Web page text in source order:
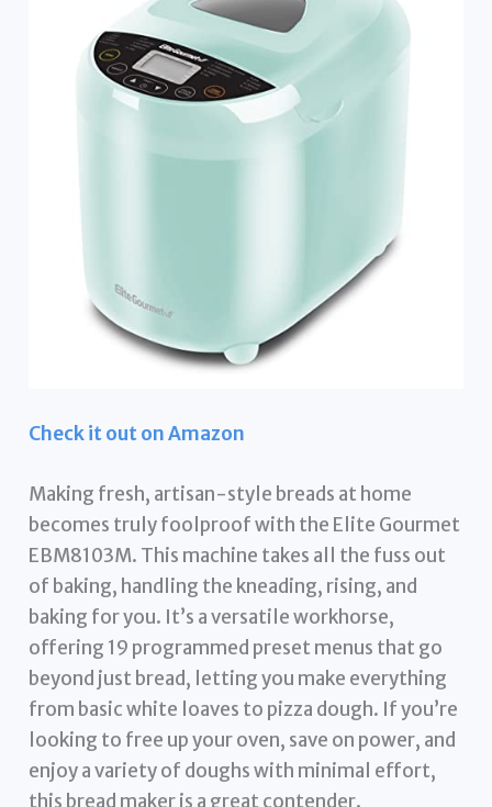
Check it out on Amazon
Making fresh, artisan-style breads at home
becomes truly foolproof with the Elite Gourmet
EBM8103M. This machine takes all the fuss out
of baking, handling the kneading, rising, and
baking for you. It’s a versatile workhorse,
offering 19 programmed preset menus that go
beyond just bread, letting you make everything
from basic white loaves to pizza dough. If you’re
looking to free up your oven, save on power, and
enjoy a variety of doughs with minimal effort,
this bread maker is a great contender.